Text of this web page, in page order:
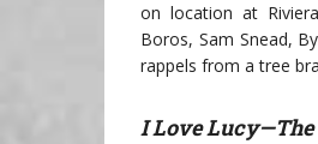
on location at
Boros, Sam Snead,
rappels from a tree
I Love Lucy—The